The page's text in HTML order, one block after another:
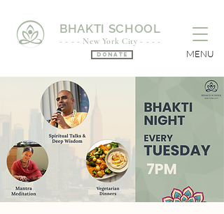
BHAKTI SCHOOL
- - - - New York City - - - -
Donate MENU